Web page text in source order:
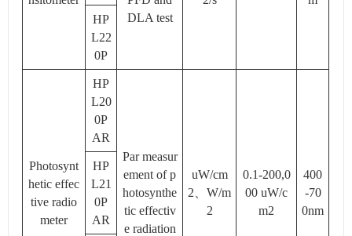
DLA test
HP
L22
0P
Photosynt
hetic effec
tive radio
meter
HP
L20
0P
AR
Par measur
ement of p
hotosynthe
tic effectiv
e radiation
uW/cm
2、W/m
2
0.1-200,0
00 uW/c
m2
400
-70
0nm
HP
L21
0P
AR